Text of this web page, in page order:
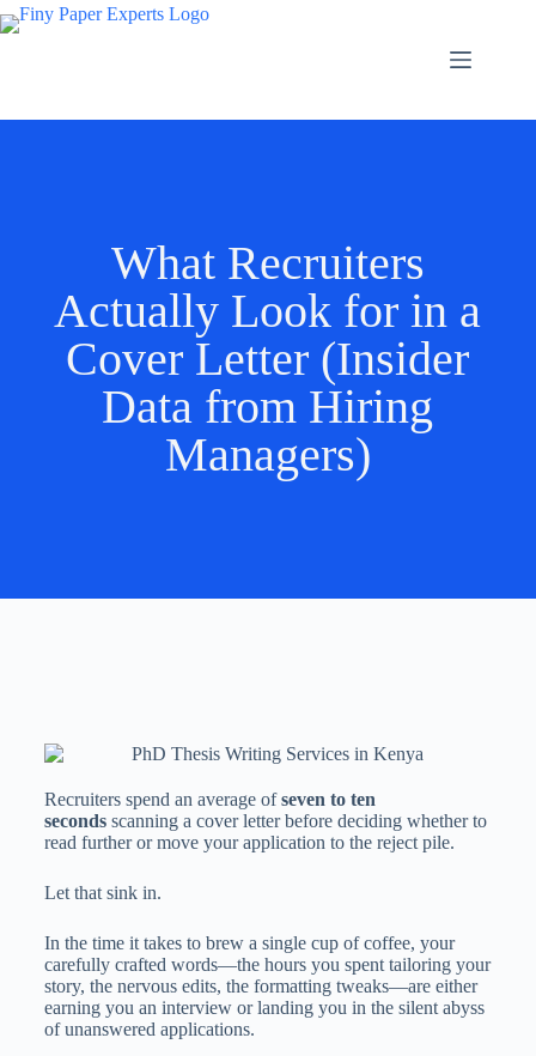
What Recruiters
Actually Look for in a
Cover Letter (Insider
Data from Hiring
Managers)
Recruiters spend an average ofseven to ten
secondsscanning a cover letter before deciding whether to
read further or move your application to the reject pile.
Let that sink in.
In the time it takes to brew a single cup of coffee, your
carefully crafted words—the hours you spent tailoring your
story, the nervous edits, the formatting tweaks—are either
earning you an interview or landing you in the silent abyss
of unanswered applications.